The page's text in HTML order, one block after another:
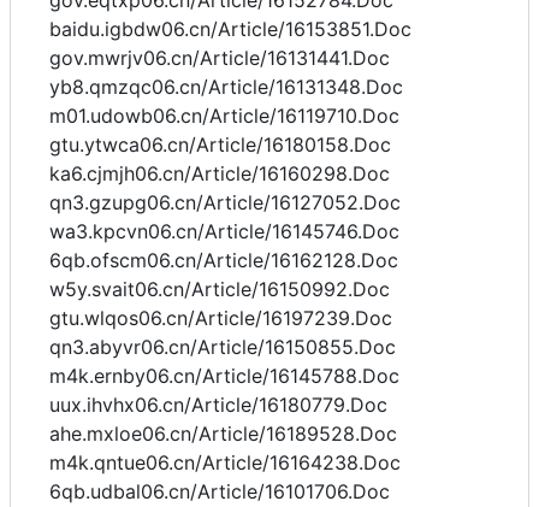
baidu.igbdw06.cn/Article/16153851.Doc
gov.mwrjv06.cn/Article/16131441.Doc
yb8.qmzqc06.cn/Article/16131348.Doc
m01.udowb06.cn/Article/16119710.Doc
gtu.ytwca06.cn/Article/16180158.Doc
ka6.cjmjh06.cn/Article/16160298.Doc
qn3.gzupg06.cn/Article/16127052.Doc
wa3.kpcvn06.cn/Article/16145746.Doc
6qb.ofscm06.cn/Article/16162128.Doc
w5y.svait06.cn/Article/16150992.Doc
gtu.wlqos06.cn/Article/16197239.Doc
qn3.abyvr06.cn/Article/16150855.Doc
m4k.ernby06.cn/Article/16145788.Doc
uux.ihvhx06.cn/Article/16180779.Doc
ahe.mxloe06.cn/Article/16189528.Doc
m4k.qntue06.cn/Article/16164238.Doc
6qb.udbal06.cn/Article/16101706.Doc